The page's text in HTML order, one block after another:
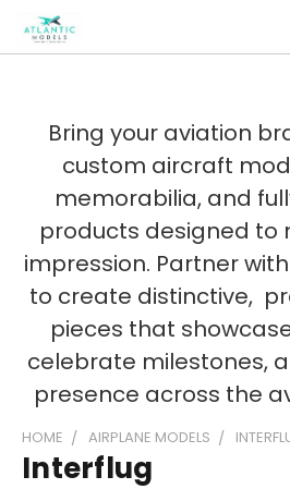
Bring your aviation
custom aircraft
memorabilia, and
products designed to
impression. Partner
to create distinctive,
pieces that
celebrate milestones,
presence across the
HOME AIRPLANE MODELS
Interflug